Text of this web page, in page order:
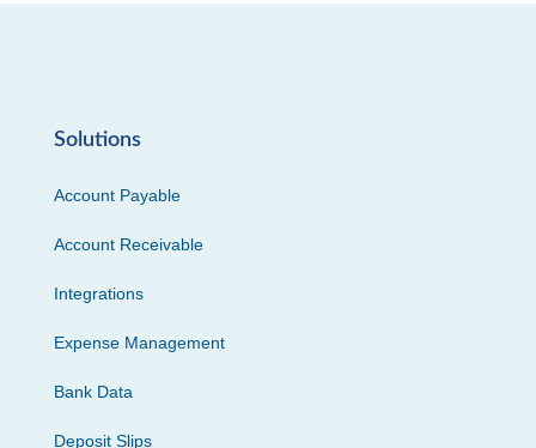
Solutions
Account Payable
Account Receivable
Integrations
Expense Management
Bank Data
Deposit Slips